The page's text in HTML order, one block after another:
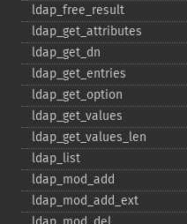
ldap_​free_​result
ldap_​get_​attributes
ldap_​get_​dn
ldap_​get_​entries
ldap_​get_​option
ldap_​get_​values
ldap_​get_​values_​len
ldap_​list
ldap_​mod_​add
ldap_​mod_​add_​ext